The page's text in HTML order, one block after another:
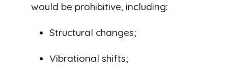
would be prohibitive, including:
Structural changes;
Vibrational shifts;